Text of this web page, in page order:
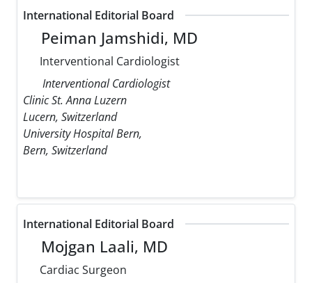
International Editorial Board
Peiman Jamshidi, MD
Interventional Cardiologist
Interventional Cardiologist
Clinic St. Anna Luzern
Lucern, Switzerland
University Hospital Bern,
Bern, Switzerland
International Editorial Board
Mojgan Laali, MD
Cardiac Surgeon